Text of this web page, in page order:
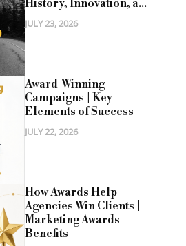
History, Innovation, a...
JULY 23, 2026
Award-Winning
Campaigns | Key
Elements of Success
JULY 22, 2026
How Awards Help
Agencies Win Clients |
Marketing Awards
Benefits